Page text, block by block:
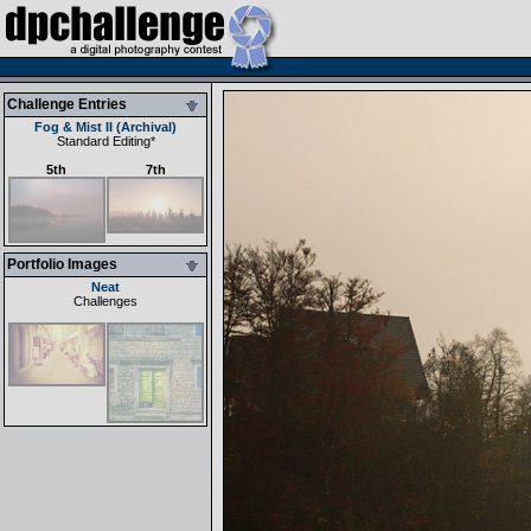
Challenge Entries
Fog & Mist II (Archival)
Standard Editing*
5th
7th
Portfolio Images
Neat
Challenges